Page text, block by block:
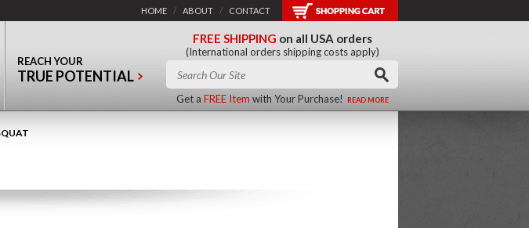
HOME / ABOUT / CONTACT
REACH YOUR
TRUE POTENTIAL
FREE SHIPPING on all USA orders
(International orders shipping costs apply)
Get a FREE Item with Your Purchase! READ MORE